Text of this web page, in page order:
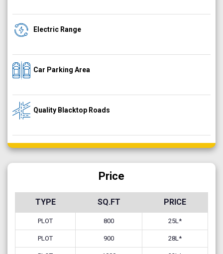
Electric Range
Car Parking Area
Quality Blacktop Roads
Price
TYPE SQ.FT PRICE
PLOT 800 25L*
PLOT 900 28L*